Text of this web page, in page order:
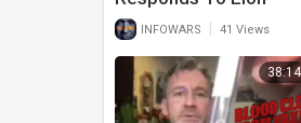
Musk Twitter Proposal
And Big Tech
Censorship
INFOWARS 41 Views
38:14